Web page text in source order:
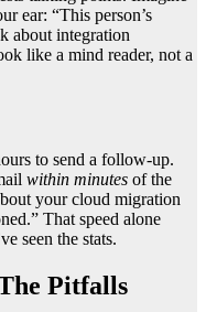
ear: “This person’s
about integration
like a mind reader, not a
to send a follow-up.
within minutes of the
your cloud migration
That speed alone
seen the stats.
Pitfalls